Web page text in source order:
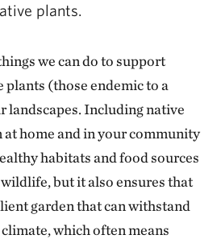
plants.
we can do to support
plants (those endemic to a
landscapes. Including native
home and in your community
habitats and food sources
but it also ensures that
garden that can withstand
which often means